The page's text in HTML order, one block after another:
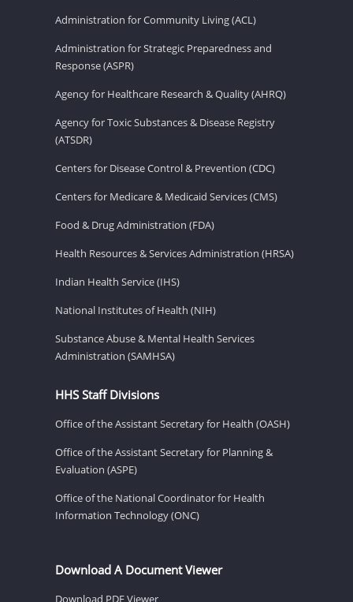
Administration for Community Living (ACL)
Administration for Strategic Preparedness and
Response (ASPR)
Agency for Healthcare Research & Quality (AHRQ)
Agency for Toxic Substances & Disease Registry
(ATSDR)
Centers for Disease Control & Prevention (CDC)
Centers for Medicare & Medicaid Services (CMS)
Food & Drug Administration (FDA)
Health Resources & Services Administration (HRSA)
Indian Health Service (IHS)
National Institutes of Health (NIH)
Substance Abuse & Mental Health Services
Administration (SAMHSA)
HHS Staff Divisions
Office of the Assistant Secretary for Health (OASH)
Office of the Assistant Secretary for Planning &
Evaluation (ASPE)
Office of the National Coordinator for Health
Information Technology (ONC)
Download A Document Viewer
Download PDF Viewer